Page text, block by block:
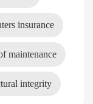
insurance
maintenance
integrity